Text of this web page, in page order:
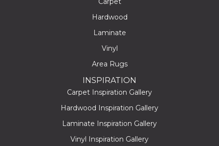
Hardwood
Laminate
Vinyl
Area Rugs
INSPIRATION
Carpet Inspiration Gallery
Hardwood Inspiration Gallery
Laminate Inspiration Gallery
Vinyl Inspiration Gallery